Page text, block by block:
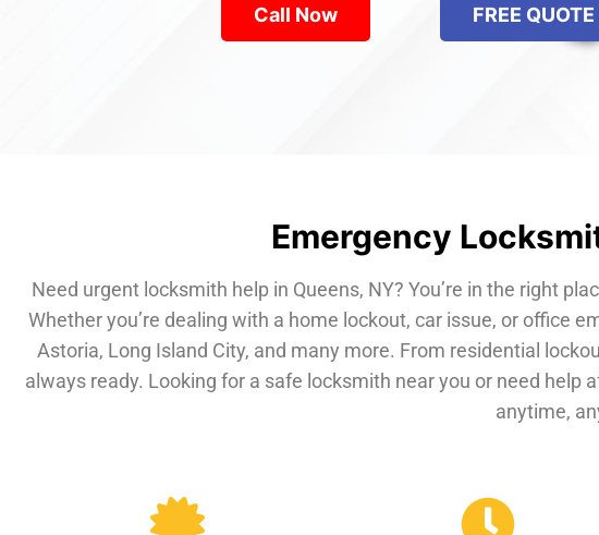
Call Now FREE QUOTE
Emergency
Need urgent locksmith help in Queens, NY? You’re in the right
Whether you’re dealing with a home lockout, car issue, or office
Astoria, Long Island City, and many more. From residential
always ready. Looking for a safe locksmith near you or need help
anytime,